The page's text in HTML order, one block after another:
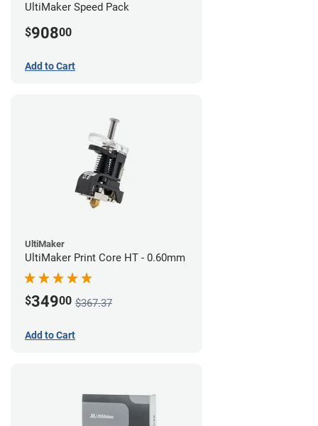
UltiMaker Speed Pack
$90800
Add to Cart
UltiMaker
UltiMaker Print Core HT - 0.60mm
$34900 $367.37
Add to Cart